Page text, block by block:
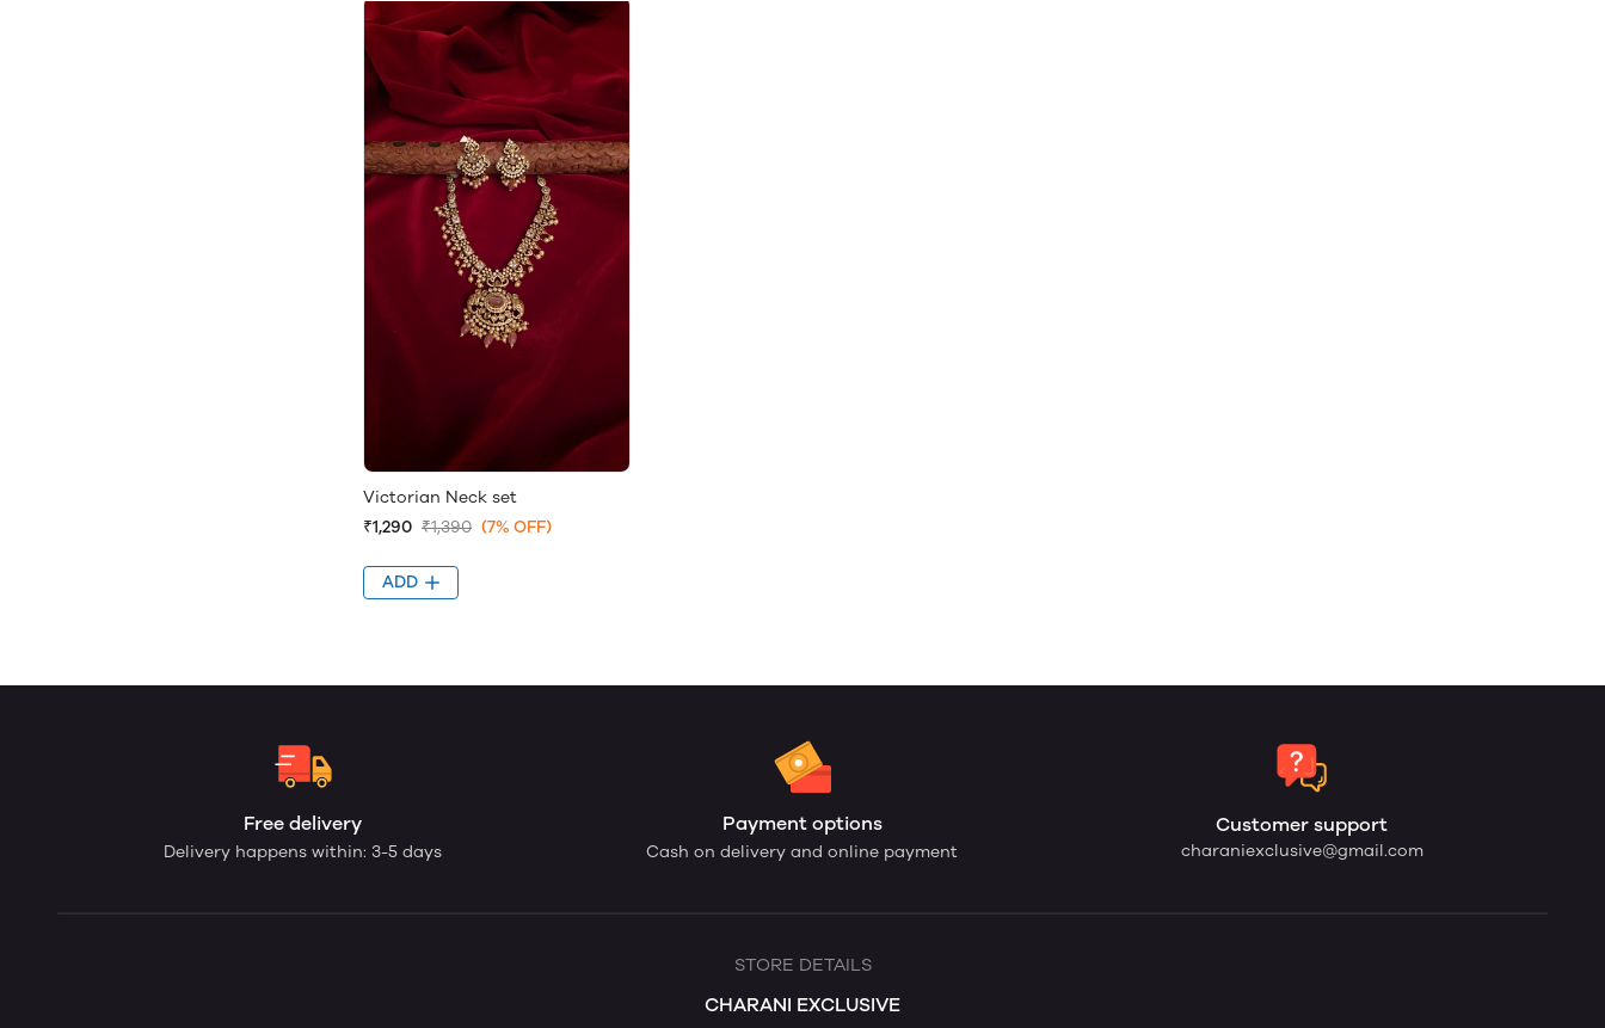
Victorian Neck set
₹1,290 ₹1,390 (7% OFF)
ADD
Free delivery
Delivery happens within: 3-5 days
Payment options
Cash on delivery and online payment
Customer support
charaniexclusive@gmail.com
STORE DETAILS
CHARANI EXCLUSIVE